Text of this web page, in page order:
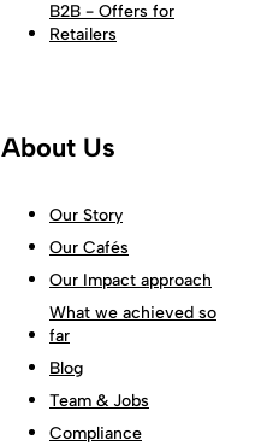
B2B - Offers for
Retailers
About Us
Our Story
Our Cafés
Our Impact approach
What we achieved so
far
Blog
Team & Jobs
Compliance